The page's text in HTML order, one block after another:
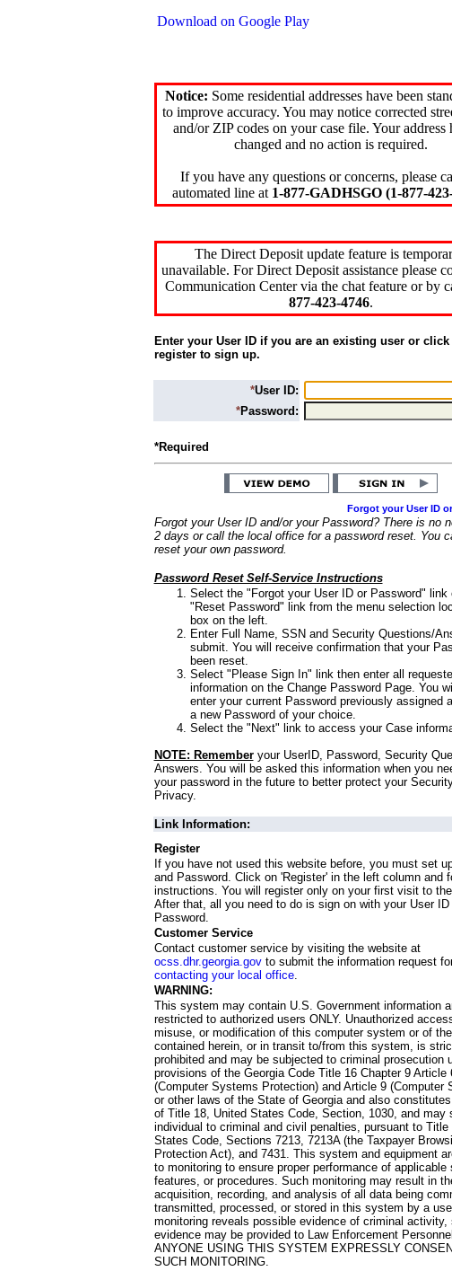
Download on Google Play
Notice: Some residential addresses have been
to improve accuracy. You may notice corrected
and/or ZIP codes on your case file. Your address
changed and no action is required.
If you have any questions or concerns, please
automated line at 1-877-GADHSGO (1-877-
The Direct Deposit update feature is
unavailable. For Direct Deposit assistance please
Communication Center via the chat feature or by
877-423-4746.
Enter your User ID if you are an existing user or click
register to sign up.
*User ID:
*Password:
*Required
Forgot your User ID
Forgot your User ID and/or your Password? There is no
2 days or call the local office for a password reset. You
reset your own password.
Password Reset Self-Service Instructions
Select the "Forgot your User ID or Password" link
"Reset Password" link from the menu selection
box on the left.
Enter Full Name, SSN and Security Questions/
submit. You will receive confirmation that your
been reset.
Select "Please Sign In" link then enter all
information on the Change Password Page. You
enter your current Password previously assigned
a new Password of your choice.
Select the "Next" link to access your Case
NOTE: Rememberyour UserID, Password, Security
Answers. You will be asked this information when you
your password in the future to better protect your
Privacy.
Link Information:
Register
If you have not used this website before, you must set
and Password. Click on 'Register' in the left column and
instructions. You will register only on your first visit to
After that, all you need to do is sign on with your User ID
Password.
Customer Service
Contact customer service by visiting the website at
ocss.dhr.georgia.govto submit the information request
contacting your local office.
WARNING:
This system may contain U.S. Government information
restricted to authorized users ONLY. Unauthorized
misuse, or modification of this computer system or of
contained herein, or in transit to/from this system, is
prohibited and may be subjected to criminal prosecution
provisions of the Georgia Code Title 16 Chapter 9 Article
(Computer Systems Protection) and Article 9 (Computer
or other laws of the State of Georgia and also
of Title 18, United States Code, Section, 1030, and may
individual to criminal and civil penalties, pursuant to Title
States Code, Sections 7213, 7213A (the Taxpayer
Protection Act), and 7431. This system and equipment
to monitoring to ensure proper performance of applicable
features, or procedures. Such monitoring may result in
acquisition, recording, and analysis of all data being
transmitted, processed, or stored in this system by a
monitoring reveals possible evidence of criminal activity,
evidence may be provided to Law Enforcement
ANYONE USING THIS SYSTEM EXPRESSLY
SUCH MONITORING.